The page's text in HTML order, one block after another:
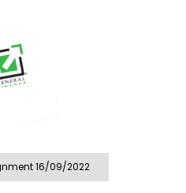
16/09/2022